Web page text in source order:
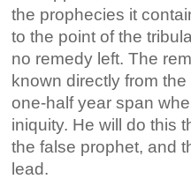
the prophecies it
to the point of the
no remedy left. The
known directly from
one-half year span
iniquity. He will do this
the false prophet, and
lead.